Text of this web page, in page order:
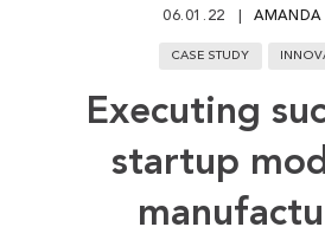
06.01.22 AMANDA
CASE STUDY
Executing
startup